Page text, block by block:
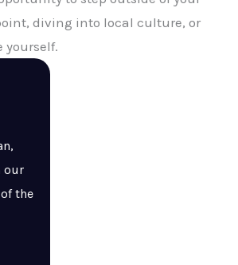
diving into local culture, or
yourself.
our
the